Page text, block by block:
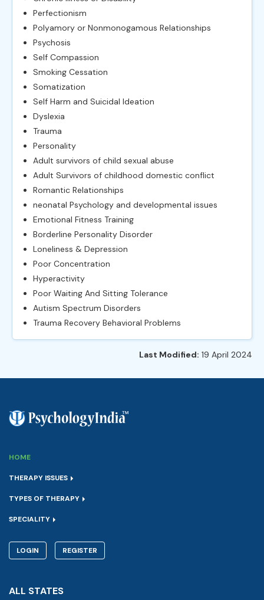
Perfectionism
Polyamory or Nonmonogamous Relationships
Psychosis
Self Compassion
Smoking Cessation
Somatization
Self Harm and Suicidal Ideation
Dyslexia
Trauma
Personality
Adult survivors of child sexual abuse
Adult Survivors of childhood domestic conflict
Romantic Relationships
neonatal Psychology and developmental issues
Emotional Fitness Training
Borderline Personality Disorder
Loneliness & Depression
Poor Concentration
Hyperactivity
Poor Waiting And Sitting Tolerance
Autism Spectrum Disorders
Trauma Recovery Behavioral Problems
Last Modified: 19 April 2024
HOME
THERAPY ISSUES
TYPES OF THERAPY
SPECIALITY
LOGIN REGISTER
ALL STATES